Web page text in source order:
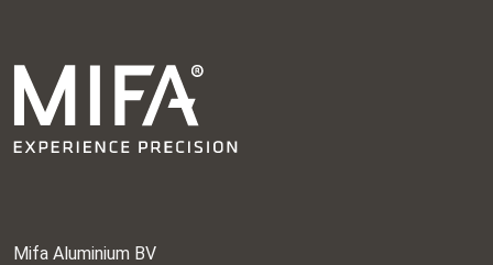
Mifa Aluminium BV